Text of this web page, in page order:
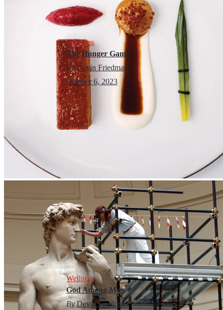
Wellness
The Hunger Game
By Devin Friedman
October 6, 2023
Wellness
God Among Men
By Devin Friedman